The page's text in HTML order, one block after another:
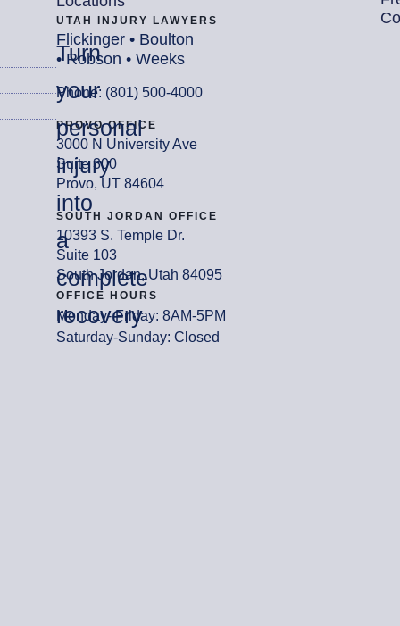
Turn
your
personal
injury
into
a
complete
recovery
UTAH INJURY LAWYERS
Flickinger • Boulton
• Robson • Weeks
Phone: (801) 500-4000
PROVO OFFICE
3000 N University Ave
Suite 300
Provo, UT 84604
SOUTH JORDAN OFFICE
10393 S. Temple Dr.
Suite 103
South Jordan, Utah 84095
OFFICE HOURS
Monday- Friday: 8AM-5PM
Saturday-Sunday: Closed